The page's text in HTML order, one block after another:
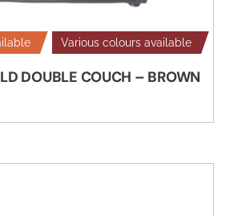
Various colours available
DOUBLE COUCH – BROWN